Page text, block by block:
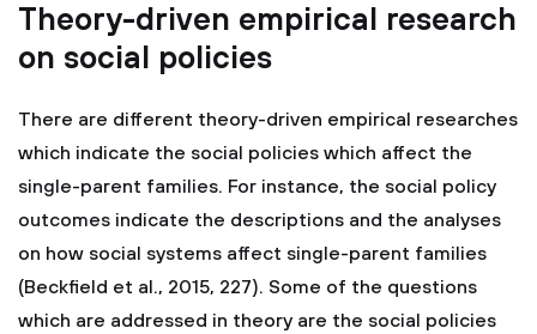
Theory-driven empirical research
on social policies
There are different theory-driven empirical researches
which indicate the social policies which affect the
single-parent families. For instance, the social policy
outcomes indicate the descriptions and the analyses
on how social systems affect single-parent families
(Beckfield et al., 2015, 227). Some of the questions
which are addressed in theory are the social policies